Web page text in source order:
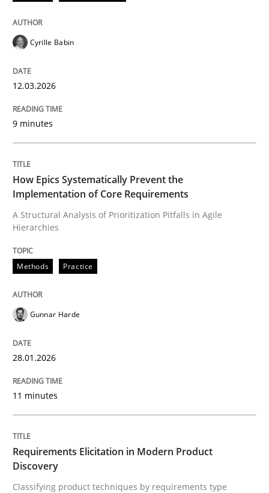
Methods
How Epics Systematically Prevent the
A Structural Analysis of Prioritization Pitfalls in Agile
Written by Gunnar Harde
28. January 2026 · 11 minutes read
READ ARTICLE
Methods
Classifying product techniques by requirements type
Written by
20. February 2024 · 14 minutes read
Cyrille Babin
12.03.2026
9 minutes
How Epics Systematically Prevent the
Implementation of Core Requirements
A Structural Analysis of Prioritization Pitfalls in Agile
Hierarchies
Methods Practice
Gunnar Harde
28.01.2026
11 minutes
Requirements Elicitation in Modern Product
Discovery
Classifying product techniques by requirements type